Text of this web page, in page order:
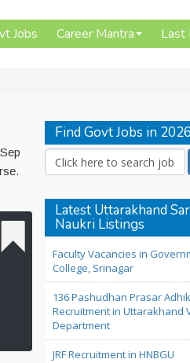
Jobs Career Mantra Last
Find Govt Jobs in 2026
Latest Uttarakhand
Naukri Listings
Faculty Vacancies in
College, Srinagar
136 Pashudhan Prasar
Recruitment in Uttarakhand
Department
JRF Recruitment in HNBGU